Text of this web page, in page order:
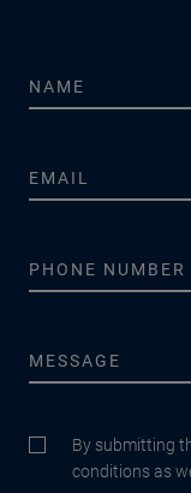
By submitting
conditions as